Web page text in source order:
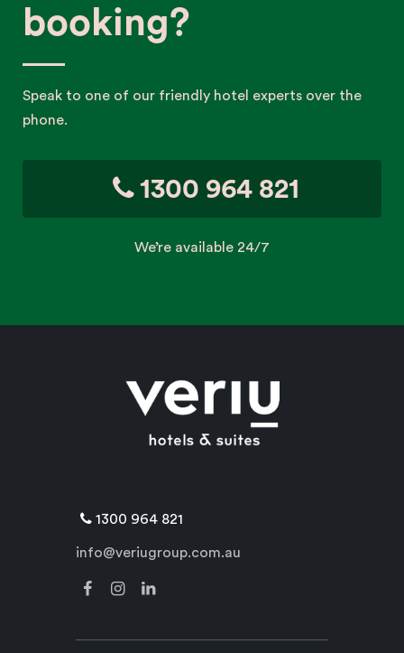
booking?
Speak to one of our friendly hotel experts over the
phone.
1300 964 821
We’re available 24/7
1300 964 821
info@veriugroup.com.au